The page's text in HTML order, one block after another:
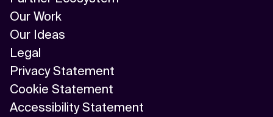
Our Work
Our Ideas
Legal
Privacy Statement
Cookie Statement
Accessibility Statement